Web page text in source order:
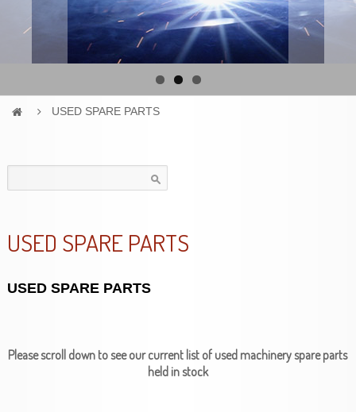
USED SPARE PARTS
for:
USED SPARE PARTS
USED SPARE PARTS
Please scroll down to see our current list of used machinery spare parts
held in stock